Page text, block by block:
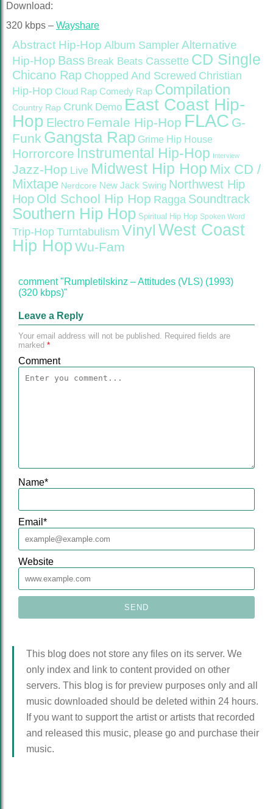
Download:
320 kbps – Wayshare
Abstract Hip-Hop Album Sampler Alternative
Hip-Hop Bass Break Beats Cassette CD Single
Chicano Rap Chopped And Screwed Christian
Hip-Hop Cloud Rap Comedy Rap Compilation
Country Rap Crunk Demo East Coast Hip-
Hop Electro Female Hip-Hop FLAC G-
Funk Gangsta Rap Grime Hip House
Horrorcore Instrumental Hip-Hop Interview
Jazz-Hop Live Midwest Hip Hop Mix CD /
Mixtape Nerdcore New Jack Swing Northwest Hip
Hop Old School Hip Hop Ragga Soundtrack
Southern Hip Hop Spiritual Hip Hop Spoken Word
Trip-Hop Turntabulism Vinyl West Coast
Hip Hop Wu-Fam
comment "Rumpletilskinz – Attitudes (VLS) (1993)
(320 kbps)"
Leave a Reply
Your email address will not be published. Required fields are
marked *
Comment
Name*
Email *
Website
This blog does not store any files on its server. We
only index and link to content provided on other
servers. This blog is for preview purposes only and all
music downloaded should be deleted within 24 hours.
If you want to support the artist or artists that recorded
and released this music, please go and purchase their
music.